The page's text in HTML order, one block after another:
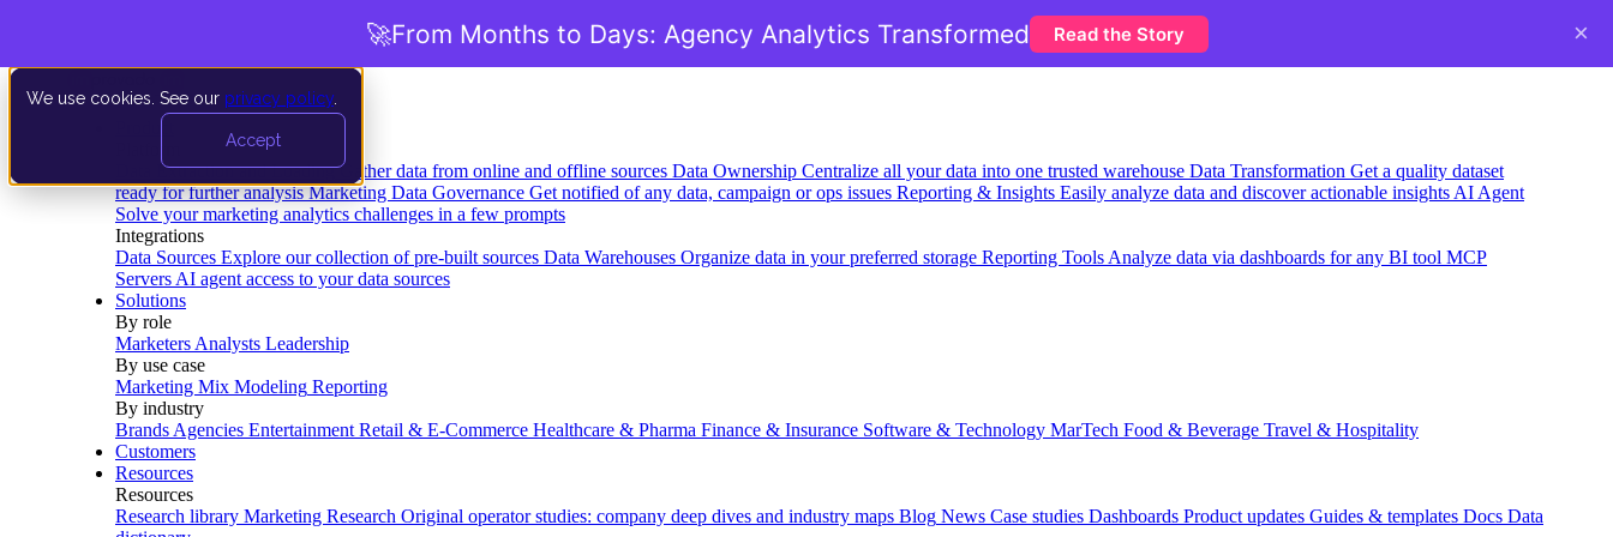
We use cookies. See our privacy policy
Accept
Data Extraction and Loading Gather data from online and offline sources Data Ownership Centralize all your data into one trusted warehouse Data Transformation Get a quality dataset
ready for further analysis Marketing Data Governance Get notified of any data, campaign or ops issues Reporting & Insights Easily analyze data and discover actionable insights AI Agent
Solve your marketing analytics challenges in a few prompts
Integrations
Data Sources Explore our collection of pre-built sources Data Warehouses Organize data in your preferred storage Reporting Tools Analyze data via dashboards for any BI tool MCP
Servers AI agent access to your data sources
Solutions
By role
Marketers Analysts Leadership
By use case
Marketing Mix Modeling Reporting
By industry
Brands Agencies Entertainment Retail & E-Commerce Healthcare & Pharma Finance & Insurance Software & Technology MarTech Food & Beverage Travel & Hospitality
Customers
Resources
Resources
Research library Marketing Research Original operator studies: company deep dives and industry maps Blog News Case studies Dashboards Product updates Guides & templates Docs Data
🚀From Months to Days: Agency Analytics Transformed Read the Story ×